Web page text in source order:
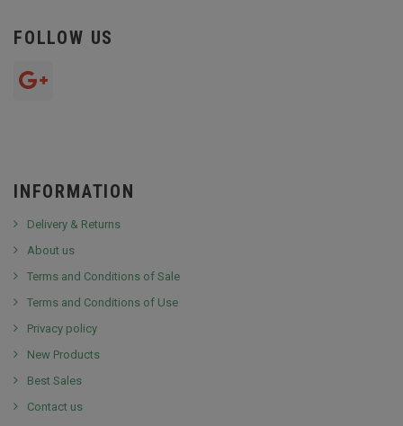
FOLLOW US
INFORMATION
Delivery & Returns
About us
Terms and Conditions of Sale
Terms and Conditions of Use
Privacy policy
New Products
Best Sales
Contact us